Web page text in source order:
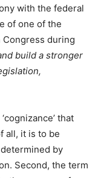
with the federal
of one of the
Congress during
build a stronger
that
all, it is to be
by
Second, the term